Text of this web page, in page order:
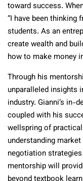
toward success.
“I have been
students. As an
create wealth and
how to make money
Through his
unparalleled insights
industry. Gianni’s in-
coupled with his
wellspring of
understanding
negotiation
mentorship will